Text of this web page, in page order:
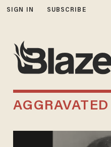
SIGN IN SUBSCRIBE